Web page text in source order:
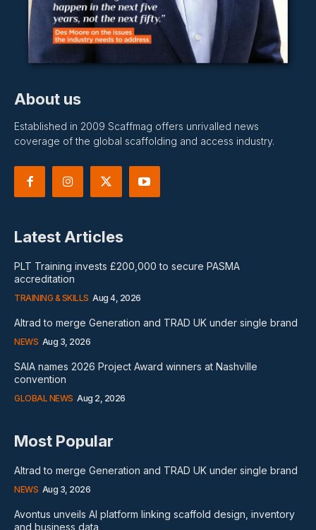
About us
Established in 2009 Scaffmag offers unrivalled news
coverage of the global scaffolding and access industry.
Latest Articles
PLT Training invests £200,000 to secure PASMA
accreditation
TRAINING & SKILLS Aug 4, 2026
Altrad to merge Generation and TRAD UK under single brand
NEWS Aug 3, 2026
SAIA names 2026 Project Award winners at Nashville
convention
GLOBAL NEWS Aug 2, 2026
Most Popular
Altrad to merge Generation and TRAD UK under single brand
NEWS Aug 3, 2026
Avontus unveils AI platform linking scaffold design, inventory
and business data